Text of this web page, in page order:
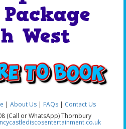
West
About Us| FAQs| Contact Us
(Call or WhatsApp) Thornbury